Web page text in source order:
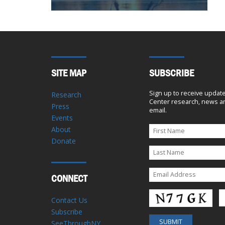
SITE MAP
Research
Press
Events
About
Donate
CONNECT
Contact Us
Subscribe
SUBSCRIBE
Sign up to receive
Center research, news
email.